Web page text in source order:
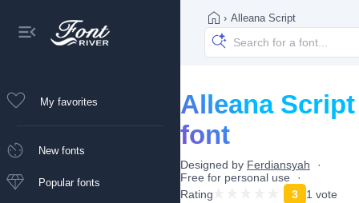
My favorites
New fonts
Popular fonts
› Alleana Script
Alleana Script
font
Designed by Ferdiansyah
Free for personal use
Rating
3 1 vote